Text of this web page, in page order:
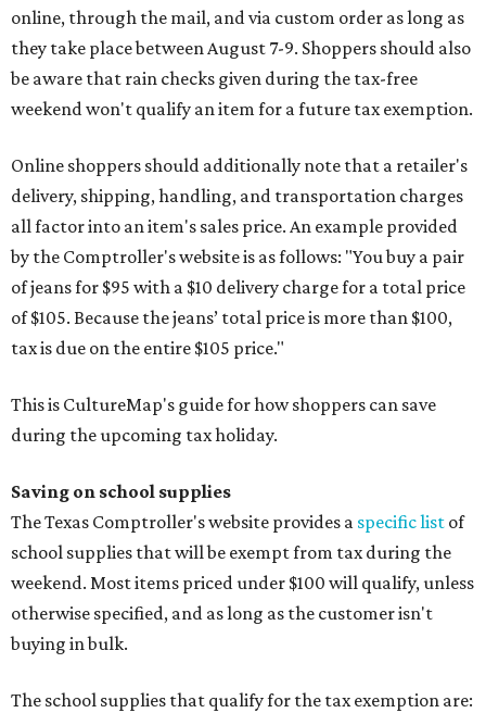
online, through the mail, and via custom order as long as
they take place between August 7-9. Shoppers should also
be aware that rain checks given during the tax-free
weekend won't qualify an item for a future tax exemption.
Online shoppers should additionally note that a retailer's
delivery, shipping, handling, and transportation charges
all factor into an item's sales price. An example provided
by the Comptroller's website is as follows: "You buy a pair
of jeans for $95 with a $10 delivery charge for a total price
of $105. Because the jeans’ total price is more than $100,
tax is due on the entire $105 price."
This is CultureMap's guide for how shoppers can save
during the upcoming tax holiday.
Saving on school supplies
The Texas Comptroller's website provides a specific list of
school supplies that will be exempt from tax during the
weekend. Most items priced under $100 will qualify, unless
otherwise specified, and as long as the customer isn't
buying in bulk.
The school supplies that qualify for the tax exemption are: